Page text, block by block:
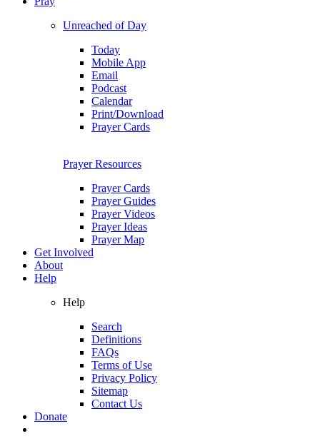
Unreached of Day
Today
Mobile App
Email
Podcast
Calendar
Print/Download
Prayer Cards
Prayer Resources
Prayer Cards
Prayer Guides
Prayer Videos
Prayer Ideas
Prayer Map
Get Involved
About
Help
Help
Search
Definitions
FAQs
Terms of Use
Privacy Policy
Sitemap
Contact Us
Donate